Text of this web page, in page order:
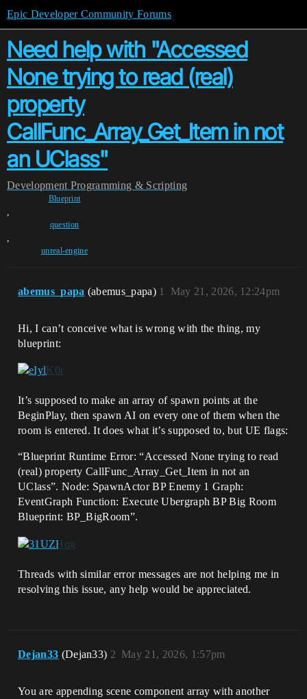
Epic Developer Community Forums
Need help with "Accessed
None trying to read (real)
property
CallFunc_Array_Get_Item in not
an UClass"
Development Programming & Scripting
Blueprint
,
question
,
unreal-engine
abemus_papa (abemus_papa) May 21, 2026, 12:24pm
1
Hi, I can’t conceive what is wrong with the thing, my
blueprint:
It’s supposed to make an array of spawn points at the
BeginPlay, then spawn AI on every one of them when the
room is entered. It does what it’s supposed to, but UE flags:
“Blueprint Runtime Error: “Accessed None trying to read
(real) property CallFunc_Array_Get_Item in not an
UClass”. Node: SpawnActor BP Enemy 1 Graph:
EventGraph Function: Execute Ubergraph BP Big Room
Blueprint: BP_BigRoom”.
Threads with similar error messages are not helping me in
resolving this issue, any help would be appreciated.
Dejan33 (Dejan33) May 21, 2026, 1:57pm
2
You are appending scene component array with another